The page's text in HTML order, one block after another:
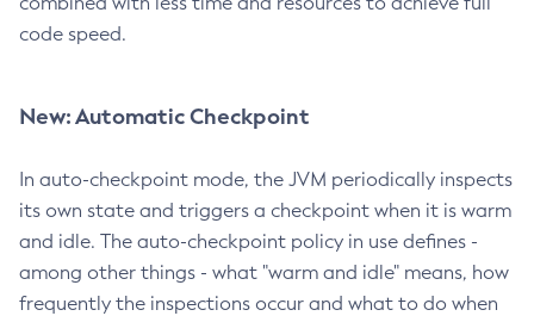
code speed.
New: Automatic Checkpoint
In auto-checkpoint mode, the JVM periodically inspects
its own state and triggers a checkpoint when it is warm
and idle. The auto-checkpoint policy in use defines -
among other things - what "warm and idle" means, how
frequently the inspections occur and what to do when